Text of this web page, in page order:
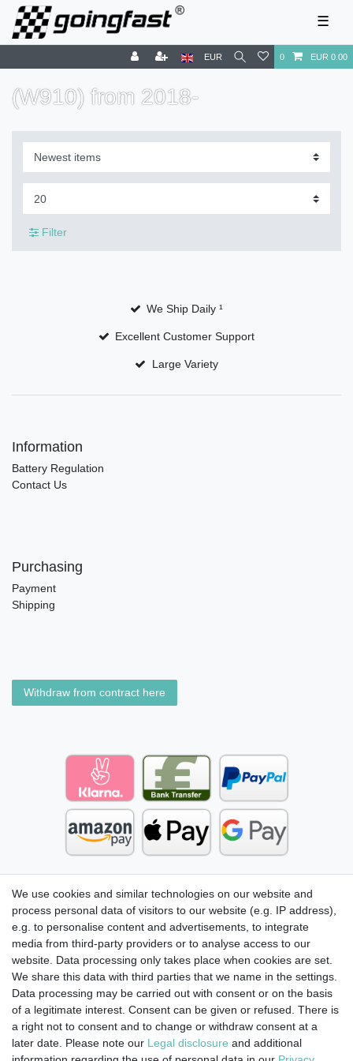
☰
EUR 0 EUR 0.00
(W910) ​​from 2018-
Filter
We Ship Daily ¹
Excellent Customer Support
Large Variety
Information
Battery Regulation
Contact Us
Purchasing
Payment
Shipping
Withdraw from contract here
We use cookies and similar technologies on our website and
process personal data of visitors to our website (e.g. IP address),
e.g. to personalise content and advertisements, to integrate
media from third-party providers or to analyse access to our
website. Data processing only takes place when cookies are set.
We share this data with third parties that we name in the settings.
Data processing may be carried out with consent or on the basis
of a legitimate interest. Consent can be given or refused. There is
a right not to consent and to change or withdraw consent at a
later date. Please note our Legal disclosure and additional